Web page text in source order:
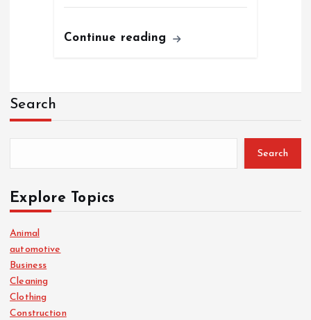
Continue reading
Search
Search
Explore Topics
Animal
automotive
Business
Cleaning
Clothing
Construction